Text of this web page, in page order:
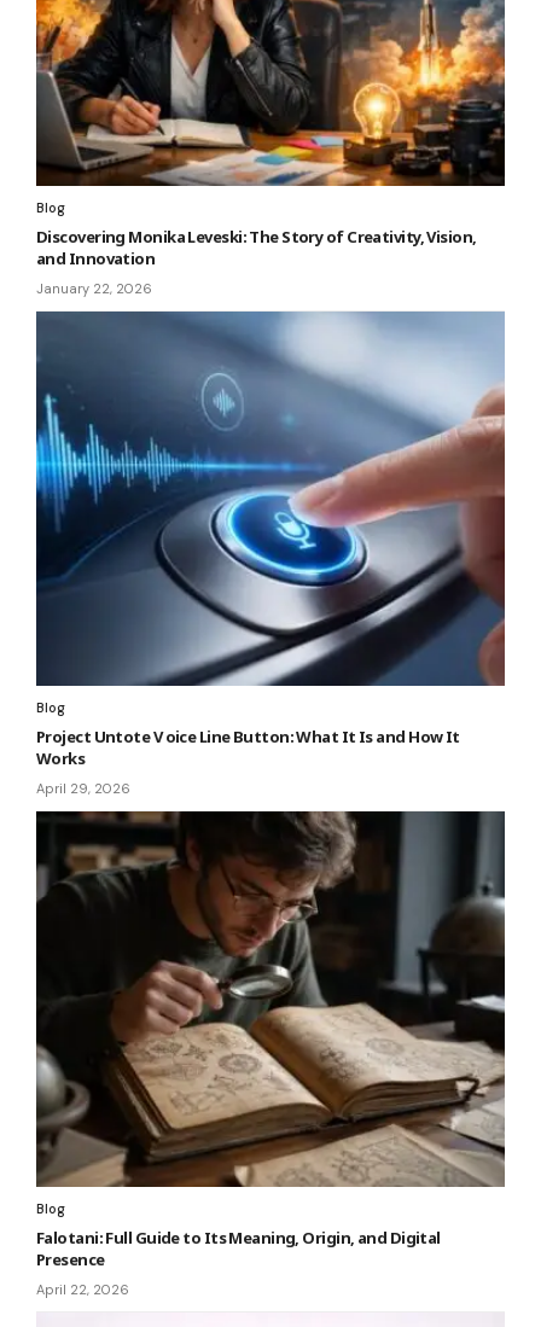
Blog
Discovering Monika Leveski: The Story of Creativity, Vision,
and Innovation
January 22, 2026
Blog
Project Untote V oice Line Button: What It Is and How It
Works
April 29, 2026
Blog
Falotani: Full Guide to Its Meaning, Origin, and Digital
Presence
April 22, 2026